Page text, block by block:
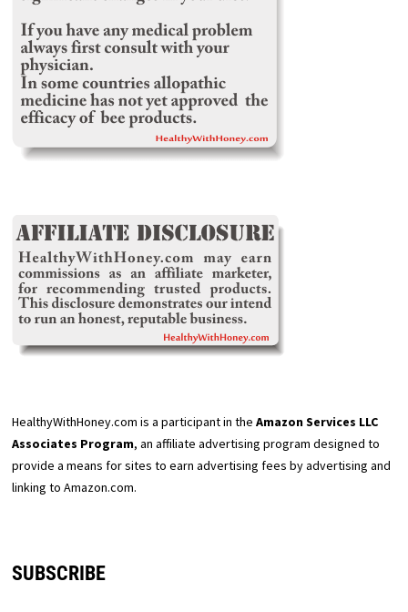
HealthyWithHoney.com is a participant in the Amazon Services LLC
Associates Program, an affiliate advertising program designed to
provide a means for sites to earn advertising fees by advertising and
linking to Amazon.com.
SUBSCRIBE